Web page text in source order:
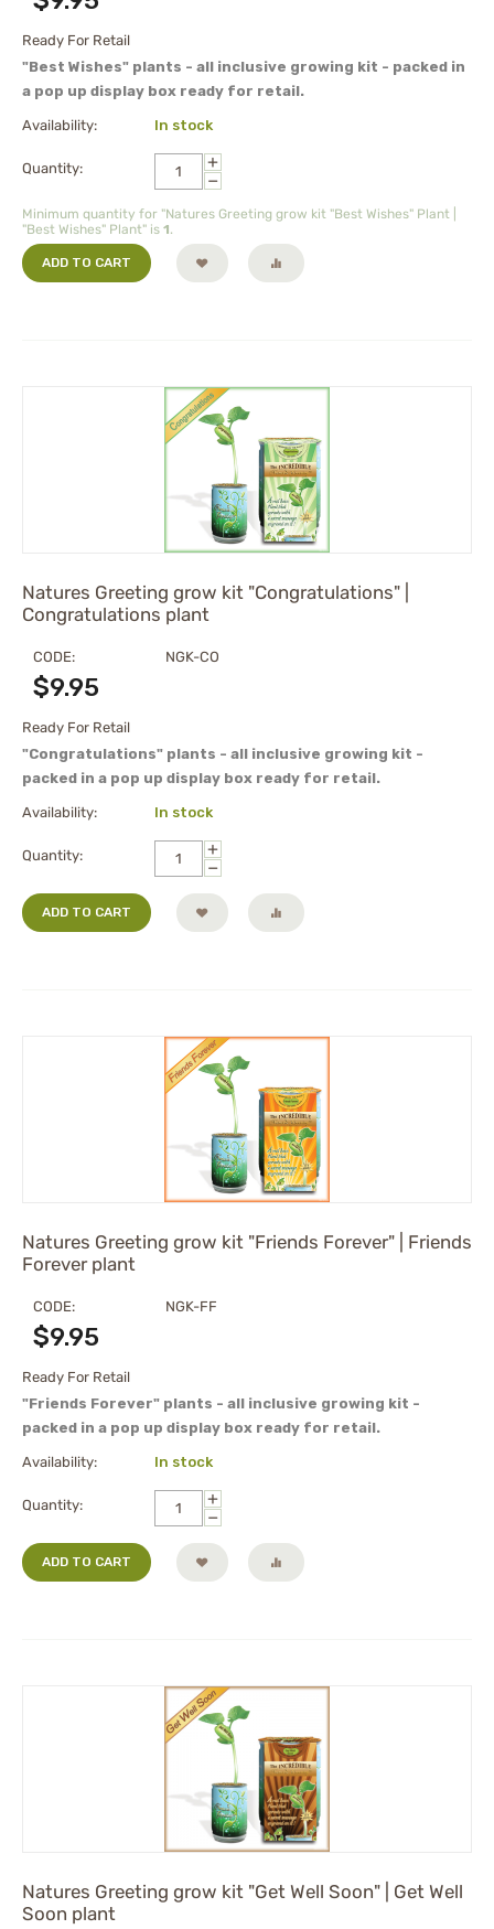
Ready For Retail
"Best Wishes" plants - all inclusive growing kit - packed in
a pop up display box ready for retail.
Availability: In stock
Quantity:
+
−
Minimum quantity for "Natures Greeting grow kit "Best Wishes" Plant |
"Best Wishes" Plant" is 1.
ADD TO CART
Natures Greeting grow kit "Congratulations" |
Congratulations plant
CODE: NGK-CO
$9.95
Ready For Retail
"Congratulations" plants - all inclusive growing kit -
packed in a pop up display box ready for retail.
Availability: In stock
Quantity:
+
−
ADD TO CART
Natures Greeting grow kit "Friends Forever" | Friends
Forever plant
CODE: NGK-FF
$9.95
Ready For Retail
"Friends Forever" plants - all inclusive growing kit -
packed in a pop up display box ready for retail.
Availability: In stock
Quantity:
+
−
ADD TO CART
Natures Greeting grow kit "Get Well Soon" | Get Well
Soon plant